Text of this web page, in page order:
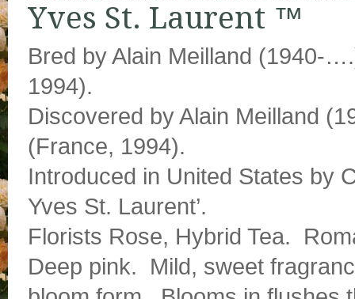
Yves St. Laurent ™
Bred by Alain Meilland (1940-
1994).
Discovered by Alain Meilland
(France, 1994).
Introduced in United States by
Yves St. Laurent’.
Florists Rose, Hybrid Tea.
Deep pink. Mild, sweet